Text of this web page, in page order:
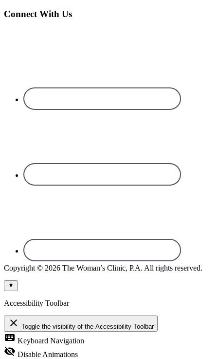
Connect With Us
Copyright © 2026 The Woman’s Clinic, P.A. All rights reserved.
Accessibility Toolbar
close Toggle the visibility of the Accessibility Toolbar
keyboard Keyboard Navigation
visibility_off Disable Animations